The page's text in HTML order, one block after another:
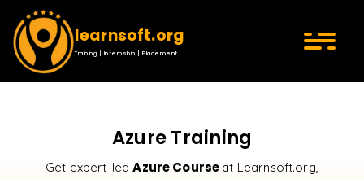
learnsoft.org
Training | Internship | Placement
Azure Training
Get expert-ledAzure Course at Learnsoft.org,